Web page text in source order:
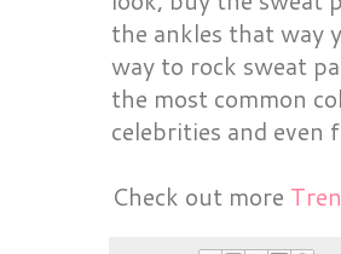
the ankles that way
way to rock sweat
the most common
celebrities and even
Check out more